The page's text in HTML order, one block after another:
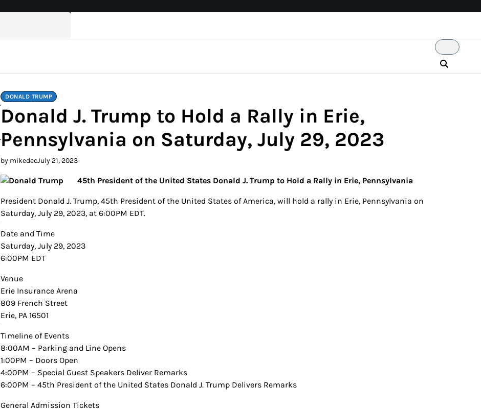
DONALD TRUMP
Donald J. Trump to Hold a Rally in Erie,
Pennsylvania on Saturday, July 29, 2023
by mikedecJuly 21, 2023
45th President of the United States Donald J. Trump to Hold a Rally in Erie, Pennsylvania
President Donald J. Trump, 45th President of the United States of America, will hold a rally in Erie, Pennsylvania on
Saturday, July 29, 2023, at 6:00PM EDT.
Date and Time
Saturday, July 29, 2023
6:00PM EDT
Venue
Erie Insurance Arena
809 French Street
Erie, PA 16501
Timeline of Events
8:00AM – Parking and Line Opens
1:00PM – Doors Open
4:00PM – Special Guest Speakers Deliver Remarks
6:00PM – 45th President of the United States Donald J. Trump Delivers Remarks
General Admission Tickets